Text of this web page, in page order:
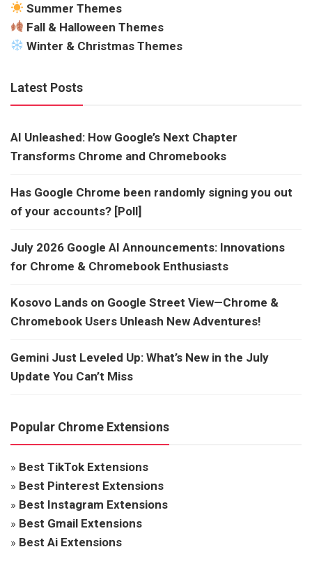
Summer Themes
Fall & Halloween Themes
Winter & Christmas Themes
Latest Posts
AI Unleashed: How Google’s Next Chapter
Transforms Chrome and Chromebooks
Has Google Chrome been randomly signing you out
of your accounts? [Poll]
July 2026 Google AI Announcements: Innovations
for Chrome & Chromebook Enthusiasts
Kosovo Lands on Google Street View—Chrome &
Chromebook Users Unleash New Adventures!
Gemini Just Leveled Up: What’s New in the July
Update You Can’t Miss
Popular Chrome Extensions
» Best TikTok Extensions
» Best Pinterest Extensions
» Best Instagram Extensions
» Best Gmail Extensions
» Best Ai Extensions